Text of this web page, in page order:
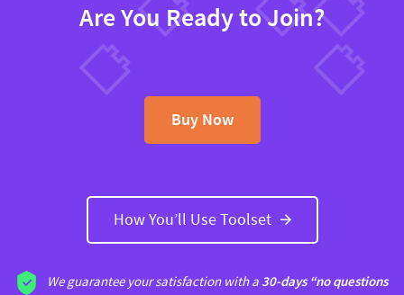
Are You Ready to Join?
Buy Now
How You’ll Use Toolset
We guarantee your satisfaction with a 30-days “no questions